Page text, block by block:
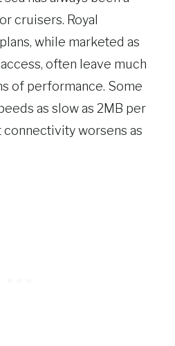
cruisers. Royal
while marketed as
often leave much
of performance. Some
as slow as 2MB per
connectivity worsens as